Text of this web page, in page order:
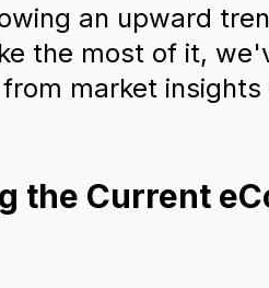
an upward
the most of it,
market
the Current